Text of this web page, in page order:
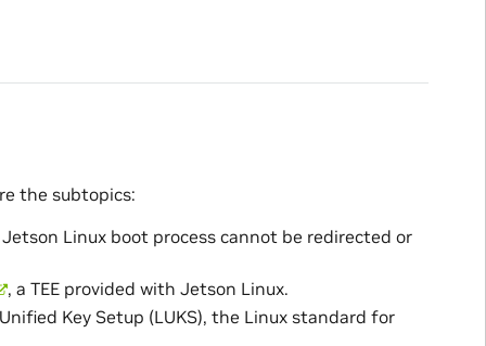
the subtopics:
Linux boot process cannot be redirected or
, a TEE provided with Jetson Linux.
Key Setup (LUKS), the Linux standard for